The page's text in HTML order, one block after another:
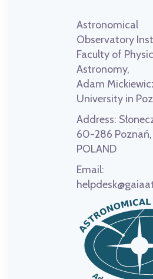
Astronomical
Observatory
Faculty of
Astronomy,
Adam
University in
Address:
60-286 Poznań,
POLAND
Email: